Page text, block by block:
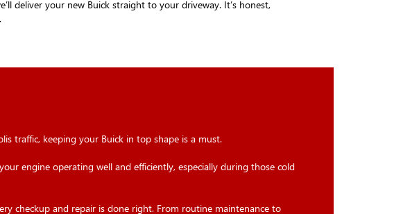
deliver your new Buick straight to your driveway. It’s honest,
traffic, keeping your Buick in top shape is a must.
engine operating well and efficiently, especially during those cold
checkup and repair is done right. From routine maintenance to